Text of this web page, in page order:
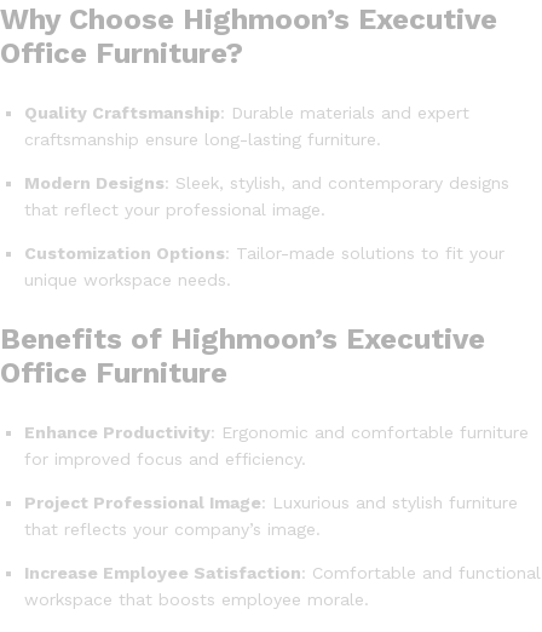
Why Choose Highmoon’s Executive
Office Furniture?
Quality Craftsmanship: Durable materials and expert
craftsmanship ensure long-lasting furniture.
Modern Designs: Sleek, stylish, and contemporary designs
that reflect your professional image.
Customization Options: Tailor-made solutions to fit your
unique workspace needs.
Benefits of Highmoon’s Executive
Office Furniture
Enhance Productivity: Ergonomic and comfortable furniture
for improved focus and efficiency.
Project Professional Image: Luxurious and stylish furniture
that reflects your company’s image.
Increase Employee Satisfaction: Comfortable and functional
workspace that boosts employee morale.